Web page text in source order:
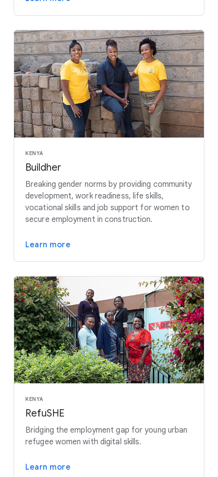
KENYA
Buildher
Breaking gender norms by providing community
development, work readiness, life skills,
vocational skills and job support for women to
secure employment in construction.
Learn more
KENYA
RefuSHE
Bridging the employment gap for young urban
refugee women with digital skills.
Learn more